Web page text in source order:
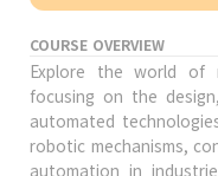
COURSE OVERVIEW
Explore the world of
focusing on the
automated
robotic mechanisms,
automation in